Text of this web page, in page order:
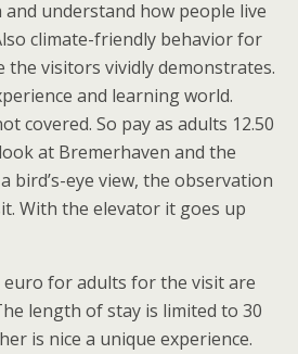
understand how people live
climate-friendly behavior for
the visitors vividly demonstrates.
and learning world.
covered. So pay as adults 12.50
at Bremerhaven and the
bird’s-eye view, the observation
With the elevator it goes up
euro for adults for the visit are
length of stay is limited to 30
is nice a unique experience.